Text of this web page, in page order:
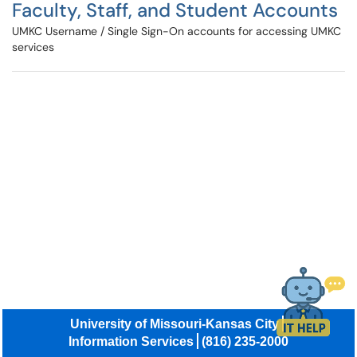
Faculty, Staff, and Student Accounts
UMKC Username / Single Sign-On accounts for accessing UMKC
services
University of Missouri-Kansas City
Information Services (816) 235-2000